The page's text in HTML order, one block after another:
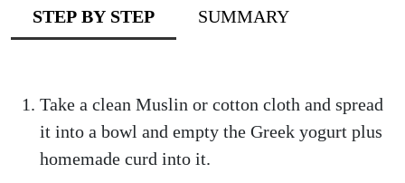
STEP BY STEP SUMMARY
Take a clean Muslin or cotton cloth and spread
it into a bowl and empty the Greek yogurt plus
homemade curd into it.